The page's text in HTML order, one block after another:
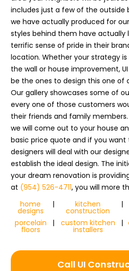
includes just a few of the outside
we have actually produced for
styles behind them have actually
terrific sense of pride in their
location. Whether your strategy
the wall or house improvement,
be the ones to design this one of
Our gallery showcases some of
every one of those customers
their friends and family
we will come out to your house
basic price quote and if you
designers will deal with our
establish the ideal design. The
your dream renovation is
at (954) 526-4711, you will more
home
designs
| kitchen
construction
|
porcelain
floors
| custom kitchen
installers
|
Call UI